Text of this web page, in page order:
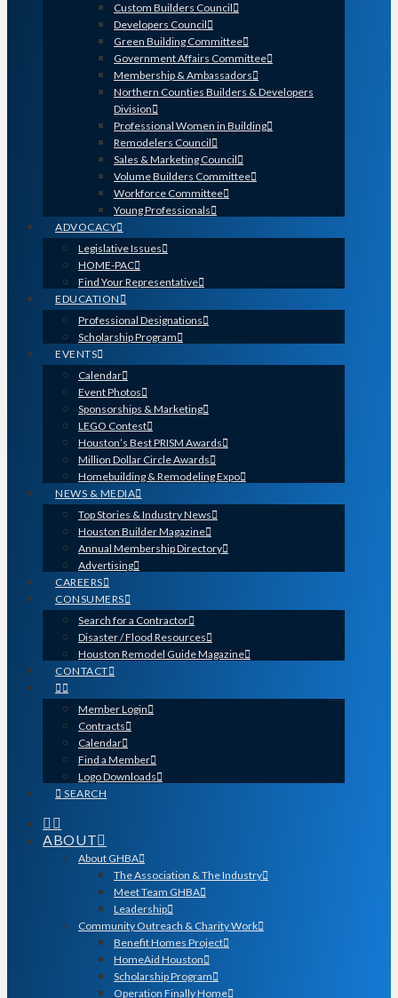
Custom Builders Council
Developers Council
Green Building Committee
Government Affairs Committee
Membership & Ambassadors
Northern Counties Builders & Developers
Division
Professional Women in Building
Remodelers Council
Sales & Marketing Council
Volume Builders Committee
Workforce Committee
Young Professionals
ADVOCACY
Legislative Issues
HOME-PAC
Find Your Representative
EDUCATION
Professional Designations
Scholarship Program
EVENTS
Calendar
Event Photos
Sponsorships & Marketing
LEGO Contest
Houston’s Best PRISM Awards
Million Dollar Circle Awards
Homebuilding & Remodeling Expo
NEWS & MEDIA
Top Stories & Industry News
Houston Builder Magazine
Annual Membership Directory
Advertising
CAREERS
CONSUMERS
Search for a Contractor
Disaster / Flood Resources
Houston Remodel Guide Magazine
CONTACT
Member Login
Contracts
Calendar
Find a Member
Logo Downloads
SEARCH
ABOUT
About GHBA
The Association & The Industry
Meet Team GHBA
Leadership
Community Outreach & Charity Work
Benefit Homes Project
HomeAid Houston
Scholarship Program
Operation Finally Home